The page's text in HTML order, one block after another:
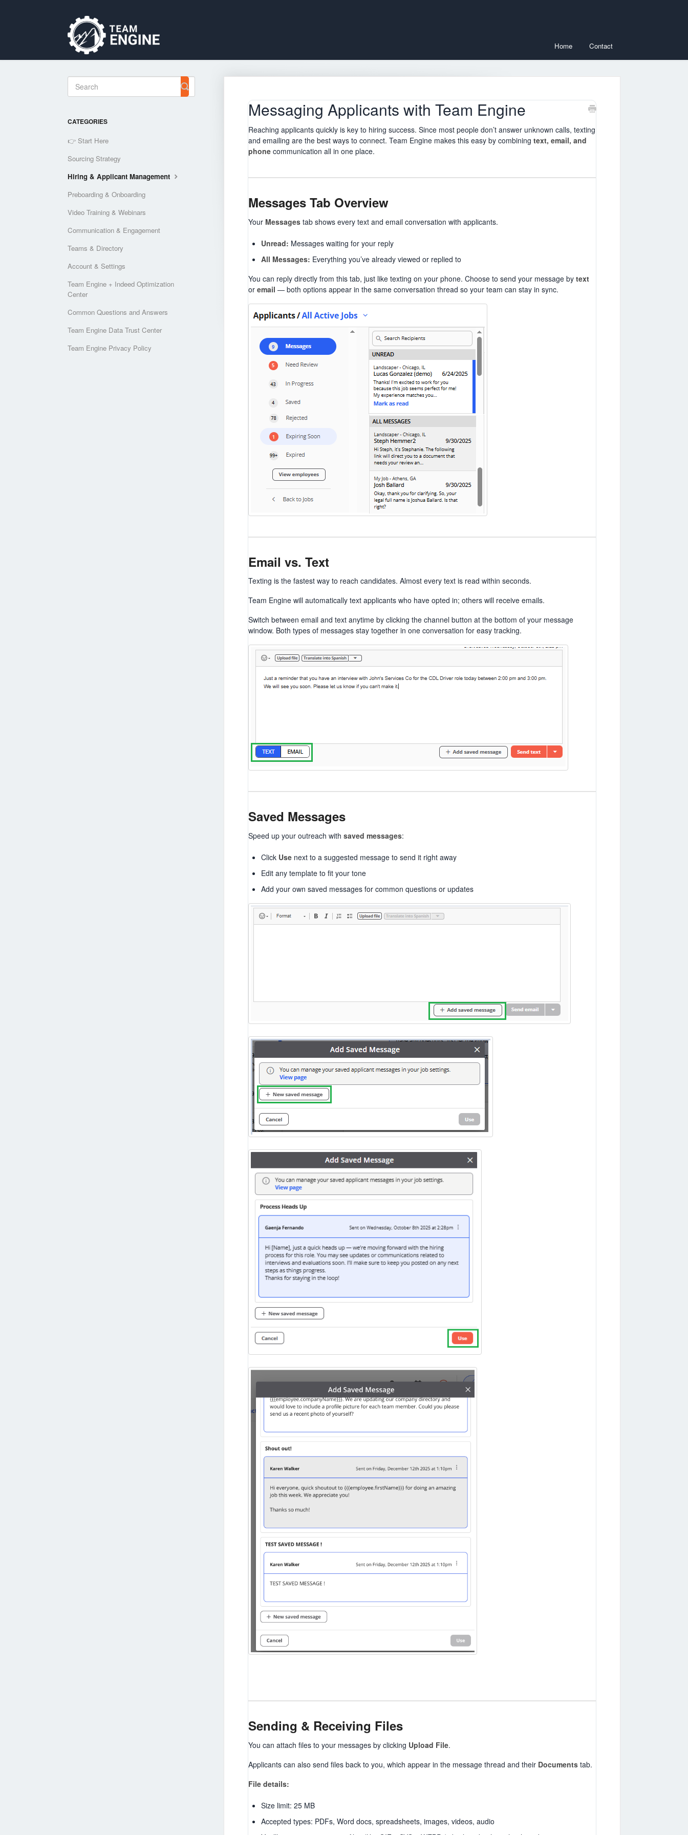
Home Contact
Messaging Applicants with Team Engine
Reaching applicants quickly is key to hiring success. Since most people don’t answer unknown calls, texting
and emailing are the best ways to connect. Team Engine makes this easy by combining text, email, and
phonecommunication all in one place.
Messages Tab Overview
Your Messagestab shows every text and email conversation with applicants.
Unread: Messages waiting for your reply
All Messages: Everything you’ve already viewed or replied to
You can reply directly from this tab, just like texting on your phone. Choose to send your message by text
or email — both options appear in the same conversation thread so your team can stay in sync.
Email vs. Text
Texting is the fastest way to reach candidates. Almost every text is read within seconds.
Team Engine will automatically text applicants who have opted in; others will receive emails.
Switch between email and text anytime by clicking the channel button at the bottom of your message
window. Both types of messages stay together in one conversation for easy tracking.
Saved Messages
Speed up your outreach with saved messages:
Click Usenext to a suggested message to send it right away
Edit any template to fit your tone
Add your own saved messages for common questions or updates
Sending & Receiving Files
You can attach files to your messages by clicking Upload File.
Applicants can also send files back to you, which appear in the message thread and their Documentstab.
File details:
Size limit: 25 MB
Accepted types: PDFs, Word docs, spreadsheets, images, videos, audio
Toggle
Search
CATEGORIES
👉 Start Here
Sourcing Strategy
Hiring & Applicant Management
Preboarding & Onboarding
Video Training & Webinars
Communication & Engagement
Teams & Directory
Account & Settings
Team Engine + Indeed Optimization
Center
Common Questions and Answers
Team Engine Data Trust Center
Team Engine Privacy Policy